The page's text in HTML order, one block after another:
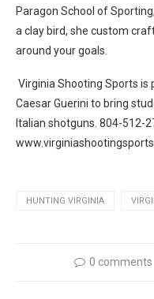
Paragon School of
a clay bird, she custom
around your goals.
Virginia Shooting Sports is
Caesar Guerini to bring
Italian shotguns. 804-512-
HUNTING VIRGINIA
0 comments